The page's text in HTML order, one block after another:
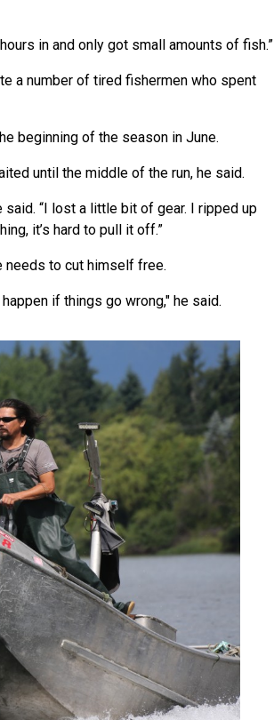
in and only got small amounts of fish.”
a number of tired fishermen who spent
beginning of the season in June.
until the middle of the run, he said.
said. “I lost a little bit of gear. I ripped up
it’s hard to pull it off.”
needs to cut himself free.
if things go wrong," he said.